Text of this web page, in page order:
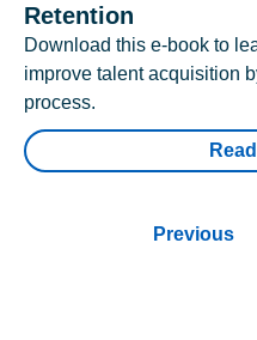
Retention
Download this e-book to
improve talent acquisition
process.
Previous